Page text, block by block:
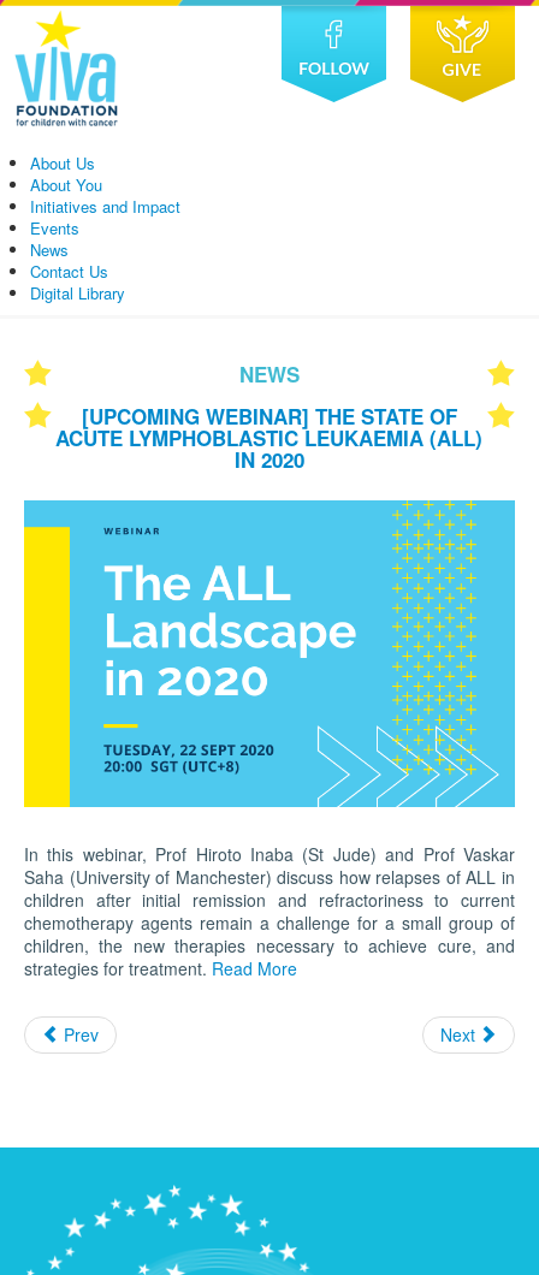
About Us
About You
Initiatives and Impact
Events
News
Contact Us
Digital Library
NEWS
[UPCOMING WEBINAR] THE STATE OF
ACUTE LYMPHOBLASTIC LEUKAEMIA (ALL)
IN 2020
In this webinar, Prof Hiroto Inaba (St Jude) and Prof Vaskar
Saha (University of Manchester) discuss how relapses of ALL in
children after initial remission and refractoriness to current
chemotherapy agents remain a challenge for a small group of
children, the new therapies necessary to achieve cure, and
strategies for treatment. Read More
Prev Next